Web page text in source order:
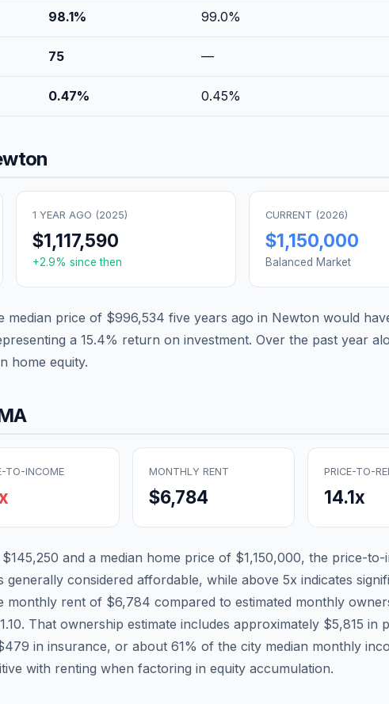
98.1% 99.0%
75 —
0.47% 0.45%
1 YEAR AGO (2025)
$1,117,590
+2.9% since then
CURRENT (2026)
$1,150,000
Balanced Market
median price of $996,534 five years ago in Newton would
a 15.4% return on investment. Over the past year
home equity.
TO-INCOME MONTHLY RENT
$6,784
PRICE-TO-
14.1x
$145,250 and a median home price of $1,150,000, the price-to-
generally considered affordable, while above 5x indicates
monthly rent of $6,784 compared to estimated monthly
1.10. That ownership estimate includes approximately $5,815 in
in insurance, or about 61% of the city median monthly
with renting when factoring in equity accumulation.